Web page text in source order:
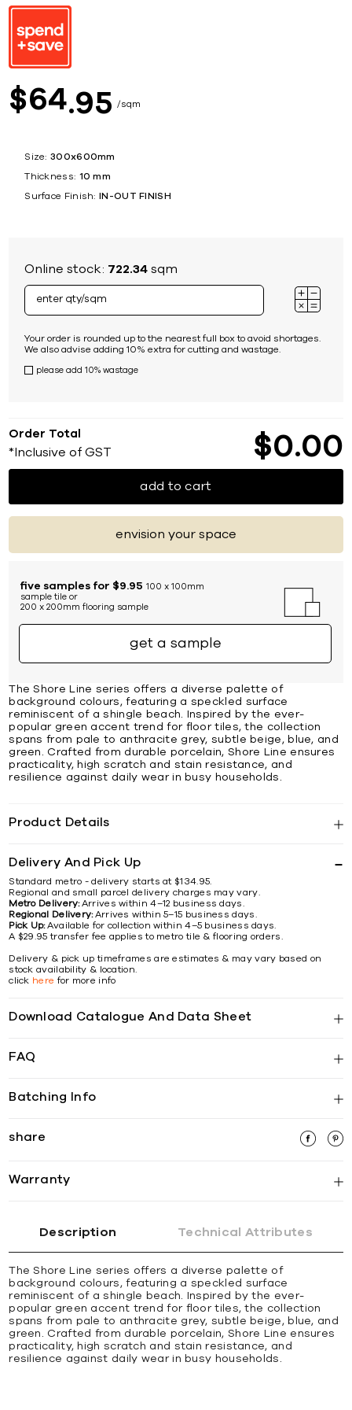
$64 95 sqm
Size: 300x600mm
Thickness: 10 mm
Surface Finish: IN-OUT FINISH
Online stock: 722.34 sqm
Your order is rounded up to the nearest full box to avoid shortages.
We also advise adding 10% extra for cutting and wastage.
please add 10% wastage
Order Total
*Inclusive of GST $0 00
add to cart
envision your space
five samples for $9.95 100 x 100mm
sample tile or
200 x 200mm flooring sample
get a sample
The Shore Line series offers a diverse palette of
background colours, featuring a speckled surface
reminiscent of a shingle beach. Inspired by the ever-
popular green accent trend for floor tiles, the collection
spans from pale to anthracite grey, subtle beige, blue, and
green. Crafted from durable porcelain, Shore Line ensures
practicality, high scratch and stain resistance, and
resilience against daily wear in busy households.
Product Details
Delivery And Pick Up
Standard metro - delivery starts at $134.95.
Regional and small parcel delivery charges may vary.
Metro Delivery:Arrives within 4–12 business days.
Regional Delivery:Arrives within 5–15 business days.
Pick Up:Available for collection within 4–5 business days.
A $29.95 transfer fee applies to metro tile & flooring orders.
Delivery & pick up timeframes are estimates & may vary based on
stock availability & location.
click here for more info
Download Catalogue And Data Sheet
FAQ
Batching Info
share
Warranty
Description Technical Attributes
The Shore Line series offers a diverse palette of
background colours, featuring a speckled surface
reminiscent of a shingle beach. Inspired by the ever-
popular green accent trend for floor tiles, the collection
spans from pale to anthracite grey, subtle beige, blue, and
green. Crafted from durable porcelain, Shore Line ensures
practicality, high scratch and stain resistance, and
resilience against daily wear in busy households.